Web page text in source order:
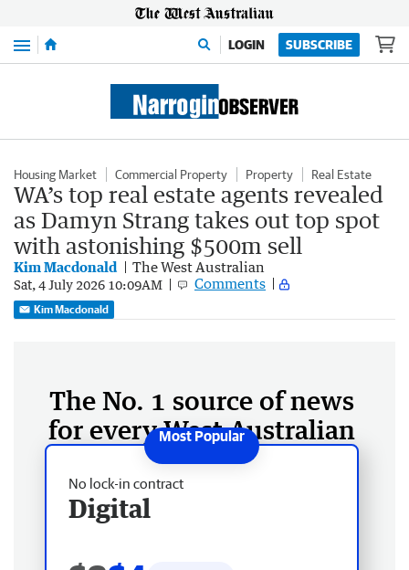
Menu LOGIN SUBSCRIBE
Housing Market Commercial Property Property Real Estate
WA’s top real estate agents revealed
as Damyn Strang takes out top spot
with astonishing $500m sell
Kim Macdonald The West Australian
Sat, 4 July 2026 10:09AM Comments
Kim Macdonald
The No. 1 source of news
for every West Australian
No lock-in contract
Digital